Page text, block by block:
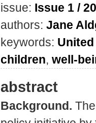
issue: Issue 1 /
authors: Jane
keywords:
children, well-
abstract
Background.